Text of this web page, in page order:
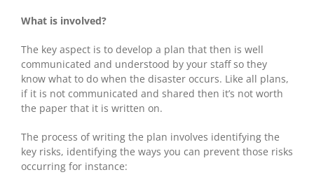
What is involved?
The key aspect is to develop a plan that then is well
communicated and understood by your staff so they
know what to do when the disaster occurs. Like all plans,
if it is not communicated and shared then it’s not worth
the paper that it is written on.
The process of writing the plan involves identifying the
key risks, identifying the ways you can prevent those risks
occurring for instance: